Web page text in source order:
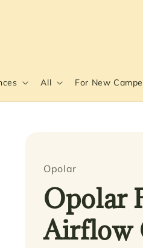
All For New
Opolar
Opolar
Airflow